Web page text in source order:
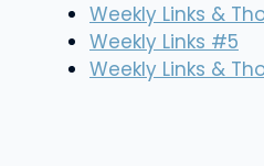
Weekly Links &
Weekly Links #5
Weekly Links &